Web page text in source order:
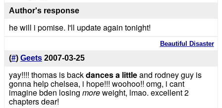
Author's response
he will i pomise. I'll update again tonight!
Beautiful Disaster
(#) Geets 2007-03-25
yay!!!! thomas is backdances a littleand rodney guy is
gonna help chelsea, i hope!!! woohoo!! omg, i cant
imagine bden losing moreweight, lmao. excellent 2
chapters dear!